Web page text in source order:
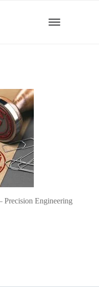
Precision Engineering